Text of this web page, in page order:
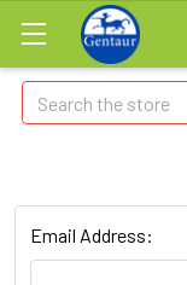
Search
Email Address: